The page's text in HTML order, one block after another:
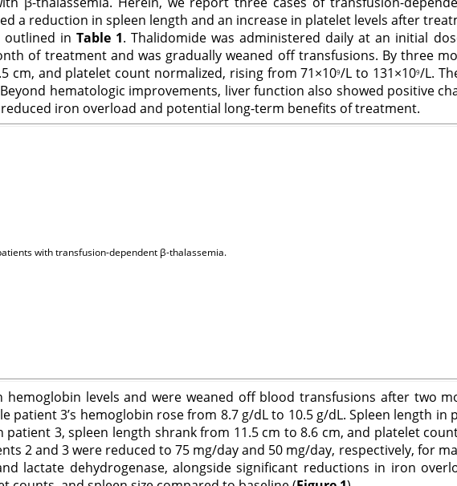
a reduction in spleen length and an increase in platelet levels after
outlined in Table 1. Thalidomide was administered daily at an initial
of treatment and was gradually weaned off transfusions. By three
cm, and platelet count normalized, rising from 71×109/L to 131×109/L.
hematologic improvements, liver function also showed positive
iron overload and potential long-term benefits of treatment.
with transfusion-dependent β-thalassemia.
hemoglobin levels and were weaned off blood transfusions after two
patient 3’s hemoglobin rose from 8.7 g/dL to 10.5 g/dL. Spleen length in
patient 3, spleen length shrank from 11.5 cm to 8.6 cm, and platelet
2 and 3 were reduced to 75 mg/day and 50 mg/day, respectively, for
lactate dehydrogenase, alongside significant reductions in iron